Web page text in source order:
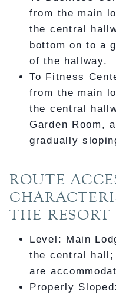
from the main
the central
bottom on to a
of the hallway.
To Fitness
from the main
the central
Garden Room,
gradually
ROUTE
THE RESORT
Level: Main
the central
are
Properly